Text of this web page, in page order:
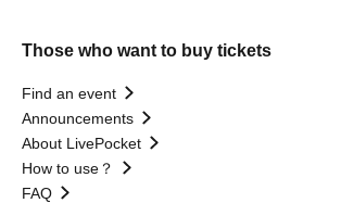
Those who want to buy tickets
Find an event
Announcements
About LivePocket
How to use？
FAQ